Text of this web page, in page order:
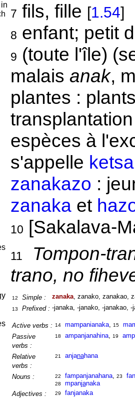
7 fils, fille [1.54]
8 enfant; petit
9 (toute l'île)
malais anak,
plantes :
espèces à
s'appelle ketsa
zanakazo :
zanakaet
10 [Sakalava-
11
Tompon-
trano, no
12 Simple : zanaka, zanako, zanakao,
13 Prefixed : -janaka, -janako, -janakao,
Active verbs : 14 mampanianaka, 15
Passive
verbs :
18 ampanjanahina, 19
Relative
verbs :
21 anjanahana
Nouns : 22 fampanjanahana, 23
28 mpanjanaka
Adjectives :
29 fanjanaka